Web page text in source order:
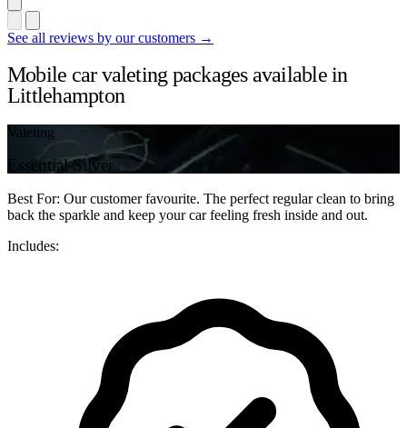
See all reviews by our customers →
Mobile car valeting packages available in
Littlehampton
Valeting
Essential Silver
Best For: Our customer favourite. The perfect regular clean to bring
back the sparkle and keep your car feeling fresh inside and out.
Includes: